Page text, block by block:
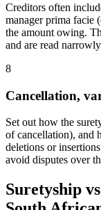
Creditors often
manager prima facie
the amount owing.
and are read
8
Cancellation,
Set out how the
of cancellation), and
deletions or
avoid disputes over
Suretyship